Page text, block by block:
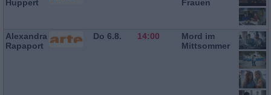
Huppert
Frauen
Alexandra
Rapaport
Do 6.8. 14:00
Mord im
Mittsommer